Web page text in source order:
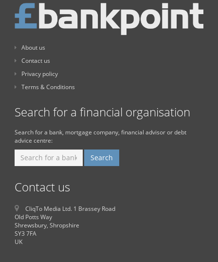
About us
Contact us
Privacy policy
Terms & Conditions
Search for a financial organisation
Search for a bank, mortgage company, financial advisor or debt
advice centre:
Contact us
CliqTo Media Ltd. 1 Brassey Road
Old Potts Way
Shrewsbury, Shropshire
SY3 7FA
UK